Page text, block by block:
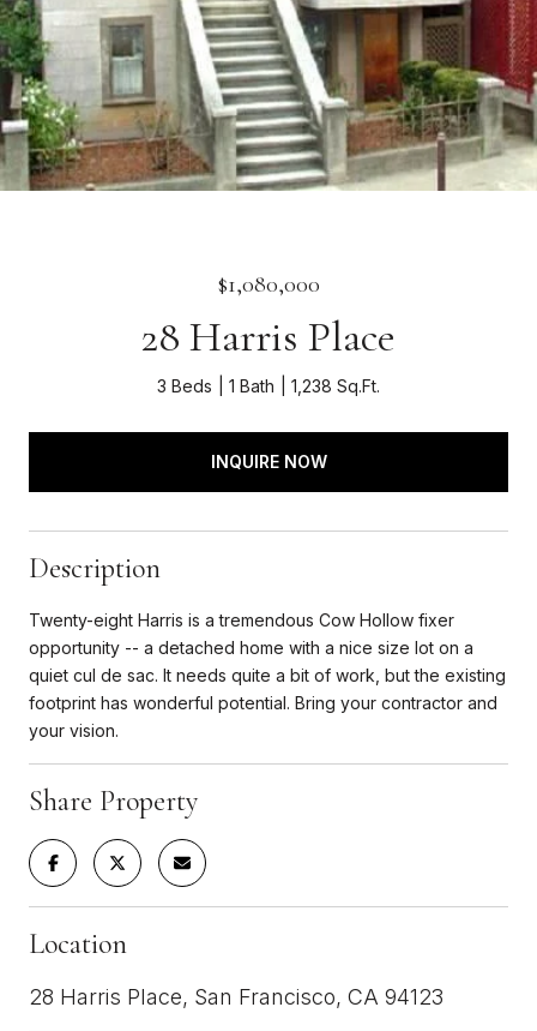
$1,080,000
28 Harris Place
3 Beds 1 Bath 1,238 Sq.Ft.
INQUIRE NOW
Description
Twenty-eight Harris is a tremendous Cow Hollow fixer
opportunity -- a detached home with a nice size lot on a
quiet cul de sac. It needs quite a bit of work, but the existing
footprint has wonderful potential. Bring your contractor and
your vision.
Share Property
Location
28 Harris Place, San Francisco, CA 94123